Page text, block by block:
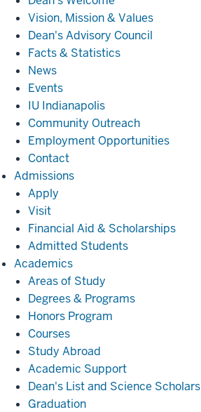
Vision, Mission & Values
Dean's Advisory Council
Facts & Statistics
News
Events
IU Indianapolis
Community Outreach
Employment Opportunities
Contact
AdmissionsAdmissions
Apply
Visit
Financial Aid & Scholarships
Admitted Students
AcademicsAcademics
Areas of Study
Degrees & Programs
Honors Program
Courses
Study Abroad
Academic Support
Dean's List and Science Scholars
Graduation